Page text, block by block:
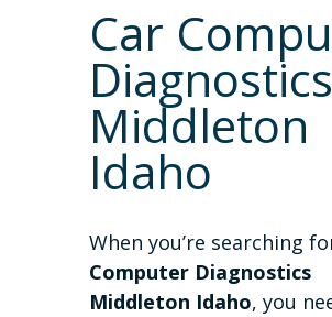
Car
Diagnostics
Middleton
Idaho
When you’re searching
Computer Diagnostics
Middleton Idaho, you